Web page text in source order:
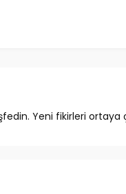
Yeni fikirleri ortaya